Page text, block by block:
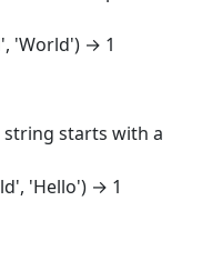
'World') → 1
starts with a
'Hello') → 1